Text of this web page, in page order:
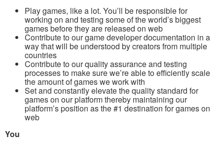
Play games, like a lot. You’ll be responsible for
working on and testing some of the world’s biggest
games before they are released on web
Contribute to our game developer documentation in a
way that will be understood by creators from multiple
countries
Contribute to our quality assurance and testing
processes to make sure we’re able to efficiently scale
the amount of games we work with
Set and constantly elevate the quality standard for
games on our platform thereby maintaining our
platform’s position as the #1 destination for games on
web
You